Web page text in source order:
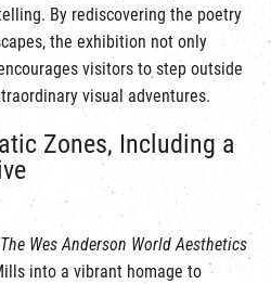
By rediscovering the poetry
the exhibition not only
visitors to step outside
visual adventures.
Zones, Including a
Wes Anderson World Aesthetics
into a vibrant homage to